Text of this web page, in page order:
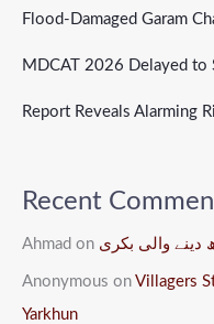
Flood-Damaged Garam
MDCAT 2026 Delayed to
Report Reveals Alarming
Recent
Ahmad on دینے والی بکری
Anonymous on Villagers
Yarkhun